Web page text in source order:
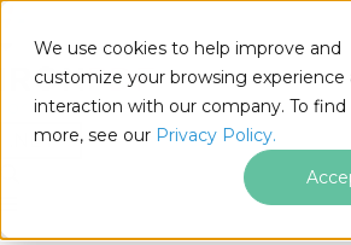
We use cookies to help improve and
customize your browsing experience
interaction with our company. To
more, see our Privacy Policy.
.NET
Skip to footer content